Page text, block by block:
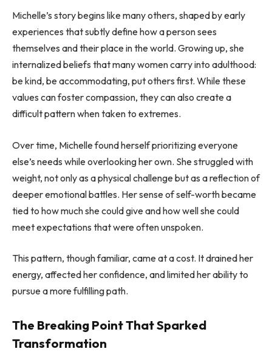
Michelle’s story begins like many others, shaped by early
experiences that subtly define how a person sees
themselves and their place in the world. Growing up, she
internalized beliefs that many women carry into adulthood:
be kind, be accommodating, put others first. While these
values can foster compassion, they can also create a
difficult pattern when taken to extremes.
Over time, Michelle found herself prioritizing everyone
else’s needs while overlooking her own. She struggled with
weight, not only as a physical challenge but as a reflection of
deeper emotional battles. Her sense of self-worth became
tied to how much she could give and how well she could
meet expectations that were often unspoken.
This pattern, though familiar, came at a cost. It drained her
energy, affected her confidence, and limited her ability to
pursue a more fulfilling path.
The Breaking Point That Sparked
Transformation